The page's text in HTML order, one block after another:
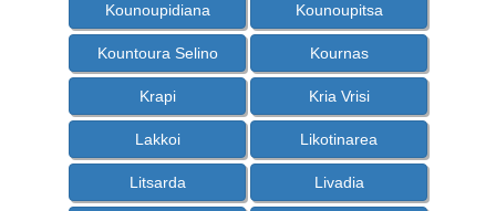
Kounoupidiana Kounoupitsa
Kountoura Selino Kournas
Krapi Kria Vrisi
Lakkoi Likotinarea
Litsarda Livadia